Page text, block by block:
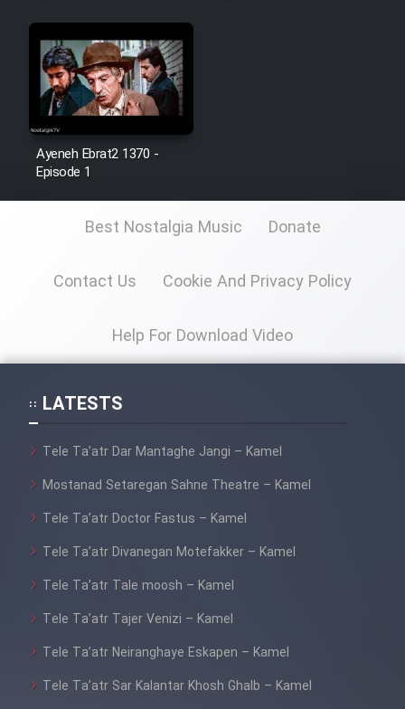
Cartoon Galiver - Kamel
(Dooble Farsi)
Film Shire Talayi (Dooble
Film Herfeyi (Dooble Farsi)
Film Toofangar (Dooble Farsi)
Film Velgarde Vahshi (Dooble
Ayeneh Ebrat2 1370 -
Episode 1
Best Nostalgia Music Donate
Contact Us Cookie And Privacy Policy
Help For Download Video
LATESTS
Tele Ta’atr Dar Mantaghe Jangi – Kamel
Mostanad Setaregan Sahne Theatre – Kamel
Tele Ta’atr Doctor Fastus – Kamel
Tele Ta’atr Divanegan Motefakker – Kamel
Tele Ta’atr Tale moosh – Kamel
Tele Ta’atr Tajer Venizi – Kamel
Tele Ta’atr Neiranghaye Eskapen – Kamel
Tele Ta’atr Sar Kalantar Khosh Ghalb – Kamel